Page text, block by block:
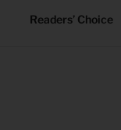
Readers’ Choice